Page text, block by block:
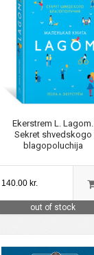
Ekerstrem L. Lagom.
Sekret shvedskogo
blagopoluchija
140.00 kr.
out of stock